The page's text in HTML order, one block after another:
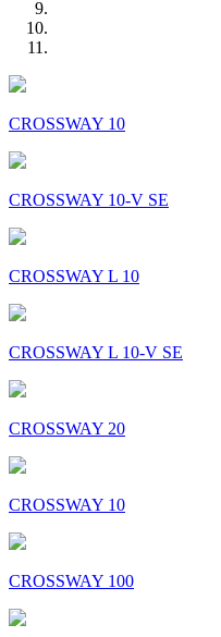
CROSSWAY 10
CROSSWAY 10-V SE
CROSSWAY L 10
CROSSWAY L 10-V SE
CROSSWAY 20
CROSSWAY 10
CROSSWAY 100